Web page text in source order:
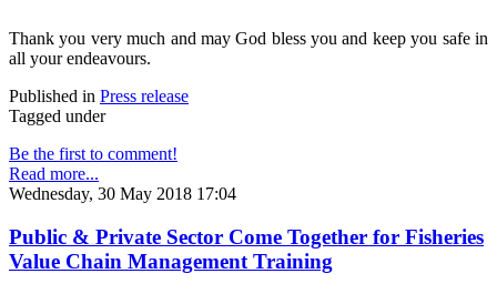
Thank you very much and may God bless you and keep you safe in
all your endeavours.
Published in Press release
Tagged under
Be the first to comment!
Read more...
Wednesday, 30 May 2018 17:04
Public & Private Sector Come Together for Fisheries
Value Chain Management Training